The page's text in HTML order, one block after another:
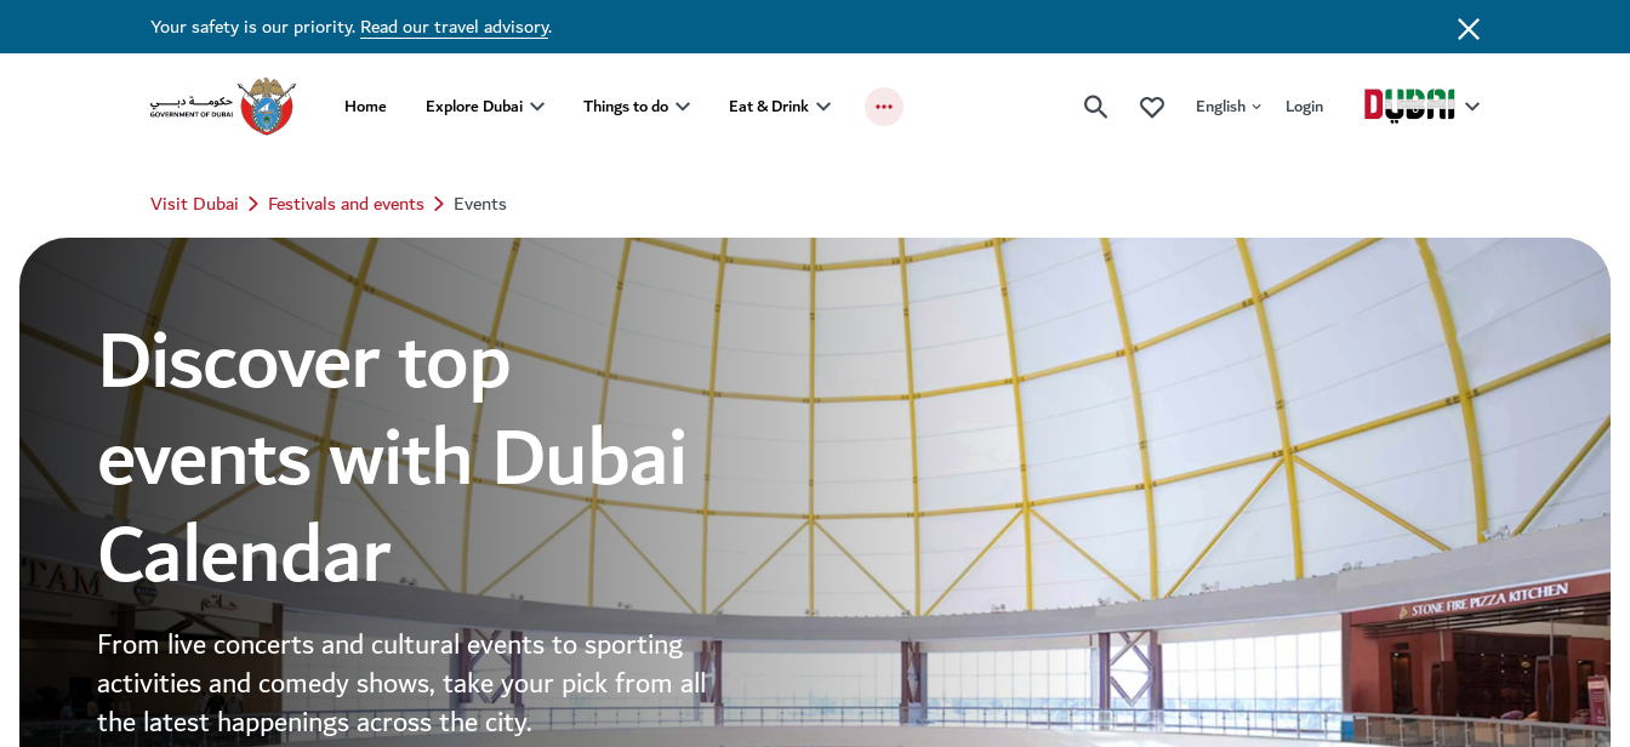
Your safety is our priority.Read our travel advisory.
Home Explore Dubai Things to do Eat & Drink English Login
Visit Dubai Festivals and events Events
Discover top
events with Dubai
Calendar
From live concerts and cultural events to sporting
activities and comedy shows, take your pick from all
the latest happenings across the city.
Dubai Events Calendar 2026 | Festivals, Concerts & Major Events